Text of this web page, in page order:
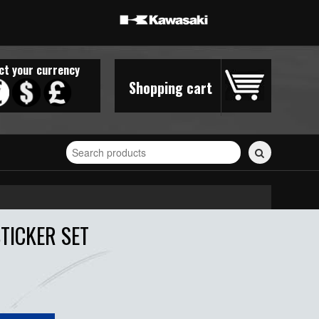
Shopping cart
your currency
Search
for
stickers...
SET